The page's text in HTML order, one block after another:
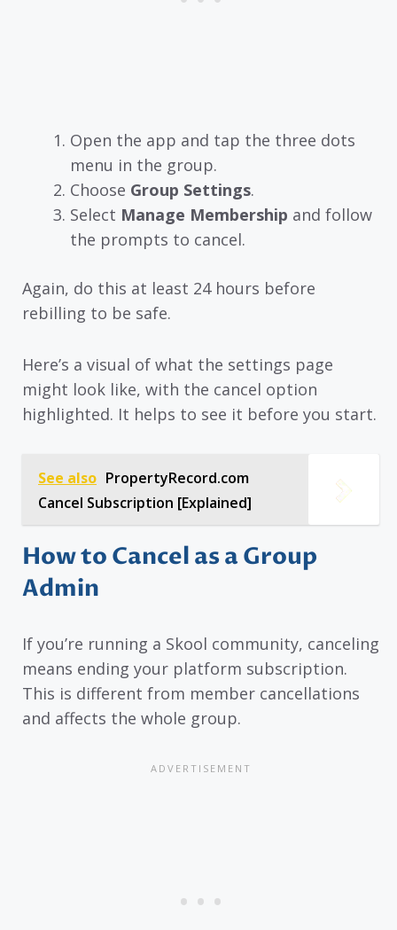
Open the app and tap the three dots
menu in the group.
Choose Group Settings.
Select Manage Membership and follow
the prompts to cancel.
Again, do this at least 24 hours before
rebilling to be safe.
Here’s a visual of what the settings page
might look like, with the cancel option
highlighted. It helps to see it before you start.
See also PropertyRecord.com
Cancel Subscription [Explained]
How to Cancel as a Group
Admin
If you’re running a Skool community, canceling
means ending your platform subscription.
This is different from member cancellations
and affects the whole group.